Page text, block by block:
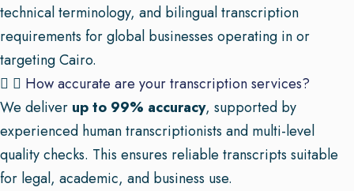
technical terminology, and bilingual transcription
requirements for global businesses operating in or
targeting Cairo.
How accurate are your transcription services?
We deliver up to 99% accuracy, supported by
experienced human transcriptionists and multi-level
quality checks. This ensures reliable transcripts suitable
for legal, academic, and business use.